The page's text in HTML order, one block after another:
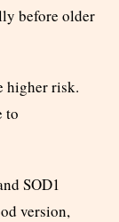
before older
higher risk.
to
SOD1
version,